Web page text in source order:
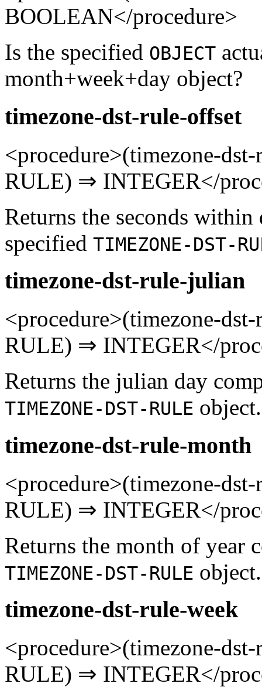
BOOLEAN</procedure>
Is the specified OBJECT
month+week+day object?
timezone-dst-rule-offset
<procedure>(timezone-
RULE) ⇒ INTEGER</
Returns the seconds
specified TIMEZONE-DST-
timezone-dst-rule-julian
<procedure>(timezone-
RULE) ⇒ INTEGER</
Returns the julian day
TIMEZONE-DST-RULE object.
timezone-dst-rule-month
<procedure>(timezone-
RULE) ⇒ INTEGER</
Returns the month of year
TIMEZONE-DST-RULE object.
timezone-dst-rule-week
<procedure>(timezone-
RULE) ⇒ INTEGER</